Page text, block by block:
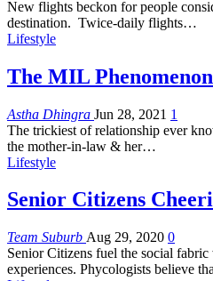
New flights beckon for people
destination. Twice-daily flights…
Lifestyle
The MIL
Astha Dhingra Jun 28, 2021 1
The trickiest of relationship ever
the mother-in-law & her…
Lifestyle
Senior Citizens
Team Suburb Aug 29, 2020 0
Senior Citizens fuel the social
experiences. Phycologists believe